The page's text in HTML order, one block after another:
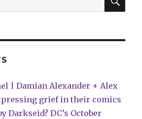
Death
| Damian Alexander + Alex
grief in their comics
Darkseid? DC’s October